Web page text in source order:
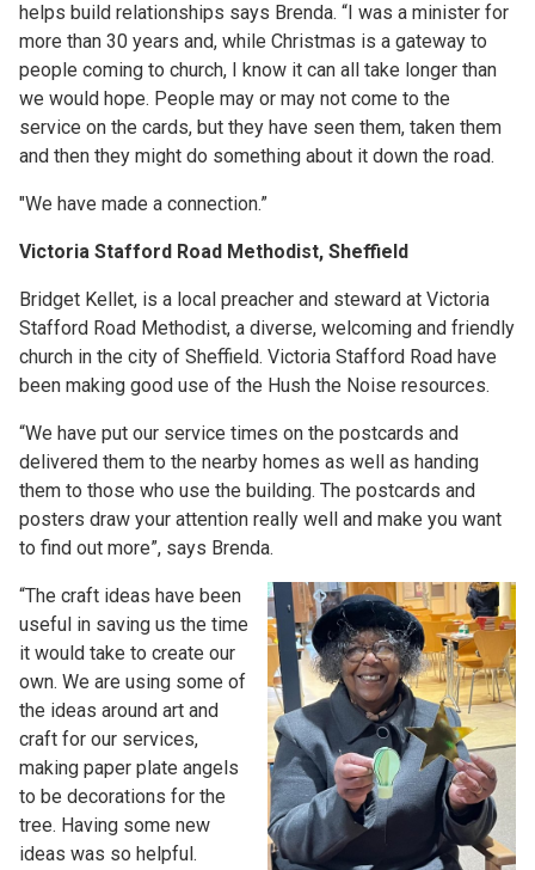
helps build relationships says Brenda. “I was a minister for
more than 30 years and, while Christmas is a gateway to
people coming to church, I know it can all take longer than
we would hope. People may or may not come to the
service on the cards, but they have seen them, taken them
and then they might do something about it down the road.
"We have made a connection.”
Victoria Stafford Road Methodist, Sheffield
Bridget Kellet, is a local preacher and steward at Victoria
Stafford Road Methodist, a diverse, welcoming and friendly
church in the city of Sheffield. Victoria Stafford Road have
been making good use of the Hush the Noise resources.
“We have put our service times on the postcards and
delivered them to the nearby homes as well as handing
them to those who use the building. The postcards and
posters draw your attention really well and make you want
to find out more”, says Brenda.
“The craft ideas have been
useful in saving us the time
it would take to create our
own. We are using some of
the ideas around art and
craft for our services,
making paper plate angels
to be decorations for the
tree. Having some new
ideas was so helpful.